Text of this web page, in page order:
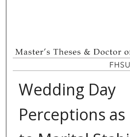
Wedding Day
Perceptions as